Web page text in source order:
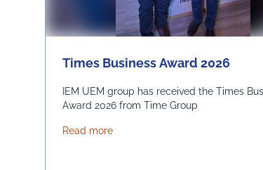
Times Business Award 2026
IEM UEM group has received the Times
Award 2026 from Time Group
Read moreabout Times Business Award 2026